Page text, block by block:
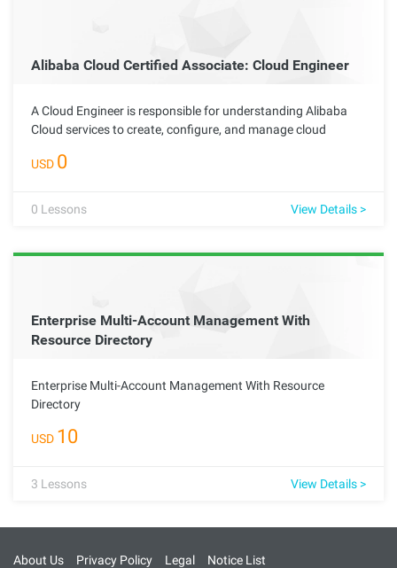
Alibaba Cloud Certified Associate: Cloud Engineer
A Cloud Engineer is responsible for understanding Alibaba
Cloud services to create, configure, and manage cloud
to specialized positions and plays a key part in supporting
resource management and collaboration.
USD 0
0 Lessons View Details >
Enterprise Multi-Account Management With
Resource Directory
Enterprise Multi-Account Management With Resource
Directory
USD 10
3 Lessons View Details >
About Us Privacy Policy Legal Notice List